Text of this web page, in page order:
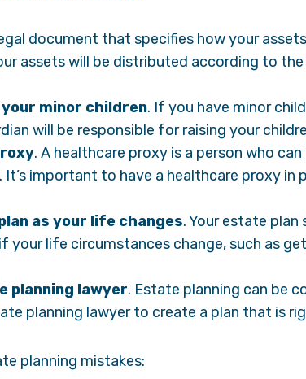
document that specifies how your
assets will be distributed according to
minor children. If you have minor
will be responsible for raising your
. A healthcare proxy is a person who
important to have a healthcare proxy in
as your life changes. Your estate plan
your life circumstances change, such as
planning lawyer. Estate planning can be
planning lawyer to create a plan that is
planning mistakes: